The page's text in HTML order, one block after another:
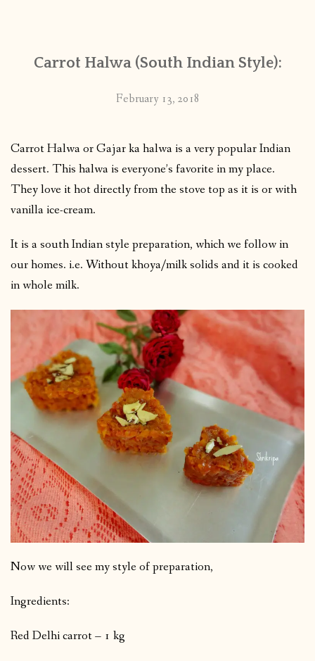
PUBLISHED WORKS
Carrot Halwa (South Indian Style):
February 13, 2018
Carrot Halwa or Gajar ka halwa is a very popular Indian
dessert. This halwa is everyone’s favorite in my place.
They love it hot directly from the stove top as it is or with
vanilla ice-cream.
It is a south Indian style preparation, which we follow in
our homes. i.e. Without khoya/milk solids and it is cooked
in whole milk.
Now we will see my style of preparation,
Ingredients:
Red Delhi carrot – 1 kg